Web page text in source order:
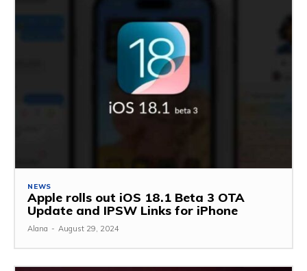
NEWS
Apple rolls out iOS 18.1 Beta 3 OTA
Update and IPSW Links for iPhone
Alana - August 29, 2024